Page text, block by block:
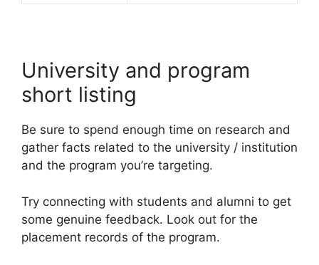
University and program
short listing
Be sure to spend enough time on research and
gather facts related to the university / institution
and the program you’re targeting.
Try connecting with students and alumni to get
some genuine feedback. Look out for the
placement records of the program.